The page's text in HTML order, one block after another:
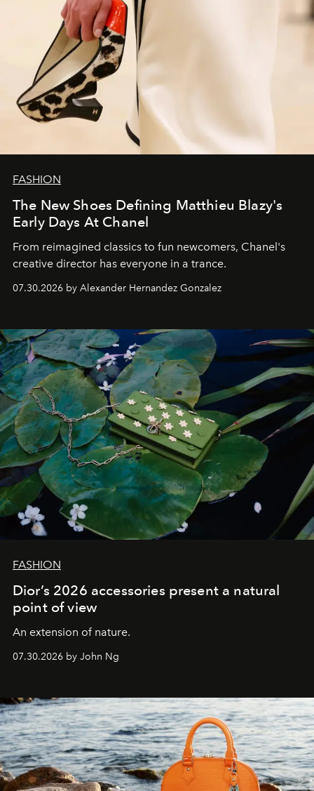
FASHION
The New Shoes Defining Matthieu Blazy's
Early Days At Chanel
From reimagined classics to fun newcomers, Chanel's
creative director has everyone in a trance.
07.30.2026 by Alexander Hernandez Gonzalez
FASHION
Dior’s 2026 accessories present a natural
point of view
An extension of nature.
07.30.2026 by John Ng